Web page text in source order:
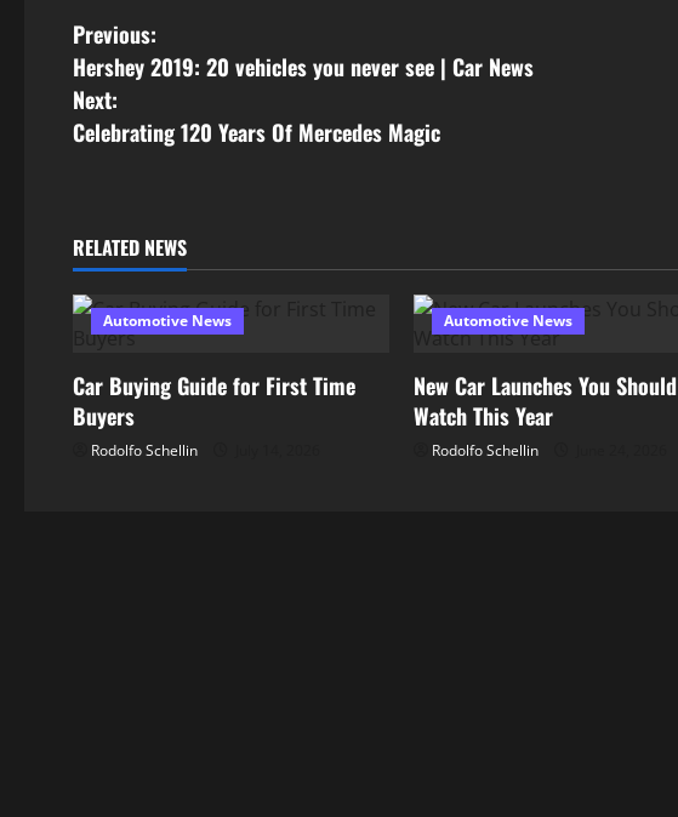
P
o
s
n
a
i
Previous:
Hershey 2019: 20 vehicles you never see | Car News
Next:
Celebrating 120 Years Of Mercedes Magic
RELATED NEWS
Automotive News
Car Buying Guide for First Time
Buyers
Rodolfo Schellin
Automotive News
New Car Launches You Should
Watch This Year
Rodolfo Schellin